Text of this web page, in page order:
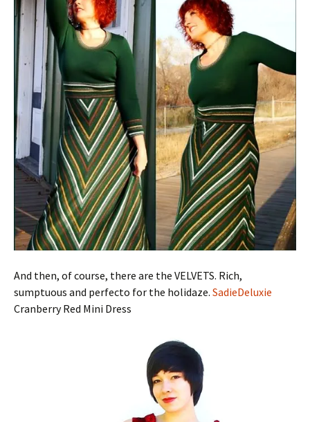
And then, of course, there are the VELVETS. Rich,
sumptuous and perfecto for the holidaze. SadieDeluxie
Cranberry Red Mini Dress